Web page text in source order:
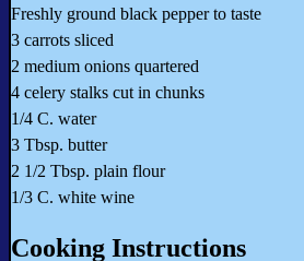
Freshly ground black pepper to taste
3 carrots sliced
2 medium onions quartered
4 celery stalks cut in chunks
1/4 C. water
3 Tbsp. butter
2 1/2 Tbsp. plain flour
1/3 C. white wine
Cooking Instructions